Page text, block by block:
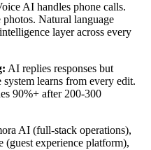
AI handles phone calls.
Natural language
layer across every
AI replies responses but
learns from every edit.
90%+ after 200-300
AI (full-stack operations),
(guest experience platform),